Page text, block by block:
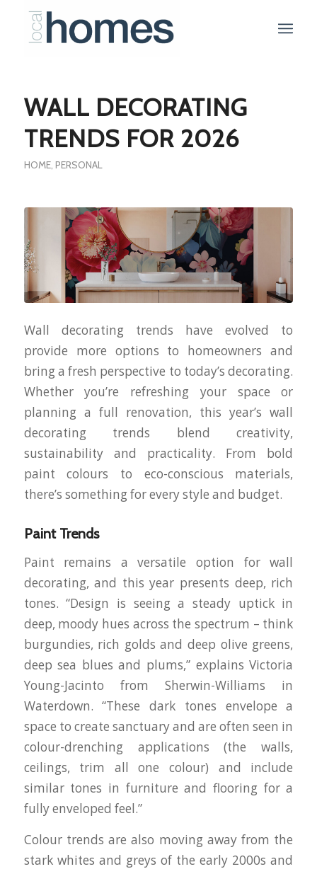
WALL DECORATING
TRENDS FOR 2026
HOME, PERSONAL
Wall decorating trends have evolved to
provide more options to homeowners and
bring a fresh perspective to today’s decorating.
Whether you’re refreshing your space or
planning a full renovation, this year’s wall
decorating trends blend creativity,
sustainability and practicality. From bold
paint colours to eco-conscious materials,
there’s something for every style and budget.
Paint Trends
Paint remains a versatile option for wall
decorating, and this year presents deep, rich
tones. “Design is seeing a steady uptick in
deep, moody hues across the spectrum – think
burgundies, rich golds and deep olive greens,
deep sea blues and plums,” explains Victoria
Young-Jacinto from Sherwin-Williams in
Waterdown. “These dark tones envelope a
space to create sanctuary and are often seen in
colour-drenching applications (the walls,
ceilings, trim all one colour) and include
similar tones in furniture and flooring for a
fully enveloped feel.”
Colour trends are also moving away from the
stark whites and greys of the early 2000s and